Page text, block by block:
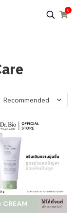
0
Recommended